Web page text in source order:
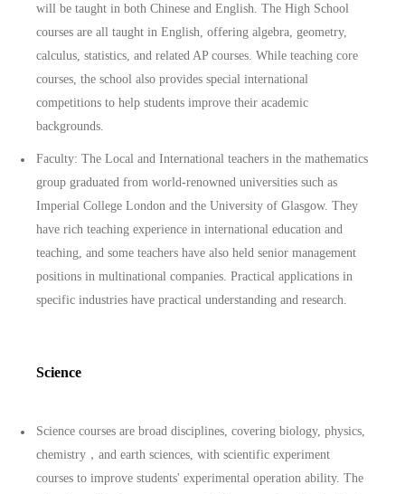
will be taught in both Chinese and English. The High School
courses are all taught in English, offering algebra, geometry,
calculus, statistics, and related AP courses. While teaching core
courses, the school also provides special international
competitions to help students improve their academic
backgrounds.
Faculty: The Local and International teachers in the mathematics
group graduated from world-renowned universities such as
Imperial College London and the University of Glasgow. They
have rich teaching experience in international education and
teaching, and some teachers have also held senior management
positions in multinational companies. Practical applications in
specific industries have practical understanding and research.
Science
Science courses are broad disciplines, covering biology, physics,
chemistry，and earth sciences, with scientific experiment
courses to improve students' experimental operation ability. The